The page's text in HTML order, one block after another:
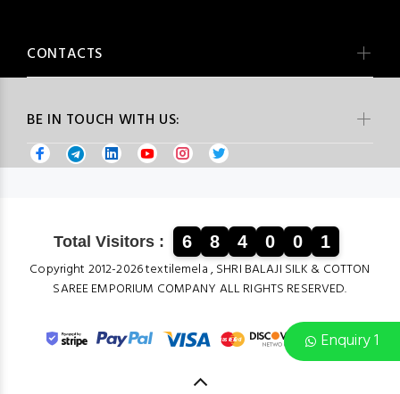
Enquiry 1
BE IN TOUCH WITH US:
CONTACTS
Total Visitors : 6 8 4 0 0 1
Copyright 2012-2026 textilemela , SHRI BALAJI SILK & COTTON
SAREE EMPORIUM COMPANY ALL RIGHTS RESERVED.